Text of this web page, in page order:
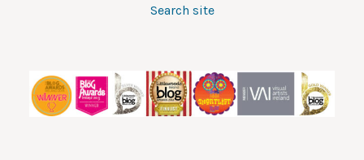
Search site